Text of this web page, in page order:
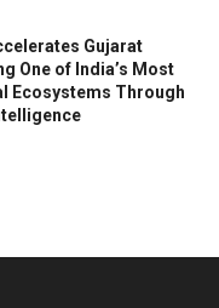
Gujarat
One of India’s Most
Ecosystems Through